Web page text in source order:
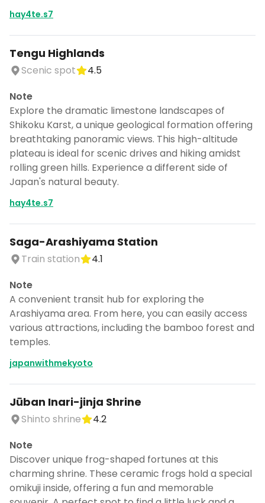
hay4te.s7
Tengu Highlands
Scenic spot
4.5
Note
Explore the dramatic limestone landscapes of
Shikoku Karst, a unique geological formation offering
breathtaking panoramic views. This high-altitude
plateau is ideal for scenic drives and hiking amidst
rolling green hills. Experience a different side of
Japan's natural beauty.
hay4te.s7
Saga-Arashiyama Station
Train station
4.1
Note
A convenient transit hub for exploring the
Arashiyama area. From here, you can easily access
various attractions, including the bamboo forest and
temples.
japanwithmekyoto
Jūban Inari-jinja Shrine
Shinto shrine
4.2
Note
Discover unique frog-shaped fortunes at this
charming shrine. These ceramic frogs hold a special
omikuji inside, offering a fun and memorable